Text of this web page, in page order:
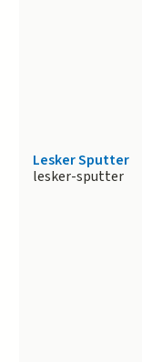
Lesker Sputter
lesker-sputter